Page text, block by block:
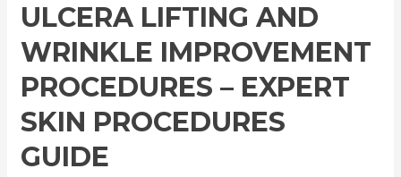
Ankle
Fracture
Surgery
and
Anorexia
Treatment
ULCERA LIFTING AND
WRINKLE IMPROVEMENT
PROCEDURES – EXPERT
SKIN PROCEDURES
GUIDE